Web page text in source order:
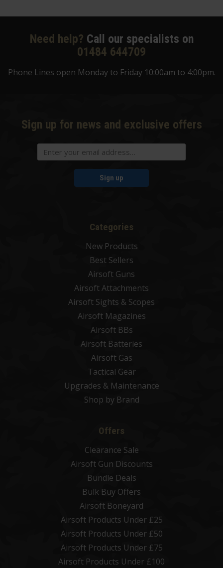
Need help? Call our specialists on
01484 644709
Phone Lines open Monday to Friday 10:00am to 4:00pm.
Sign up for news and exclusive offers
Sign up
Categories
New Products
Best Sellers
Airsoft Guns
Airsoft Attachments
Airsoft Sights & Scopes
Airsoft Magazines
Airsoft BBs
Airsoft Batteries
Airsoft Gas
Tactical Gear
Upgrades & Maintenance
Shop by Brand
Offers
Clearance Sale
Airsoft Gun Discounts
Bundle Deals
Bulk Buy Offers
Airsoft Boneyard
Airsoft Products Under £25
Airsoft Products Under £50
Airsoft Products Under £75
Airsoft Products Under £100